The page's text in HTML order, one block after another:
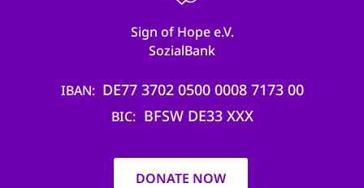
Sign of Hope e.V.
SozialBank
IBAN DE77 3702 0500 0008 7173 00
BIC BFSW DE33 XXX
DONATE NOW